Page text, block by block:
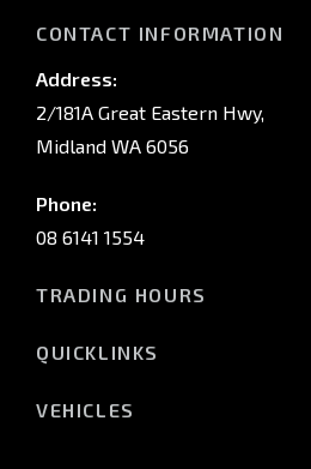
CONTACT INFORMATION
Address:
2/181A Great Eastern Hwy,
Midland WA 6056
Phone:
08 6141 1554
TRADING HOURS
(Wednesday till 7:00pm)
QUICKLINKS
VEHICLES